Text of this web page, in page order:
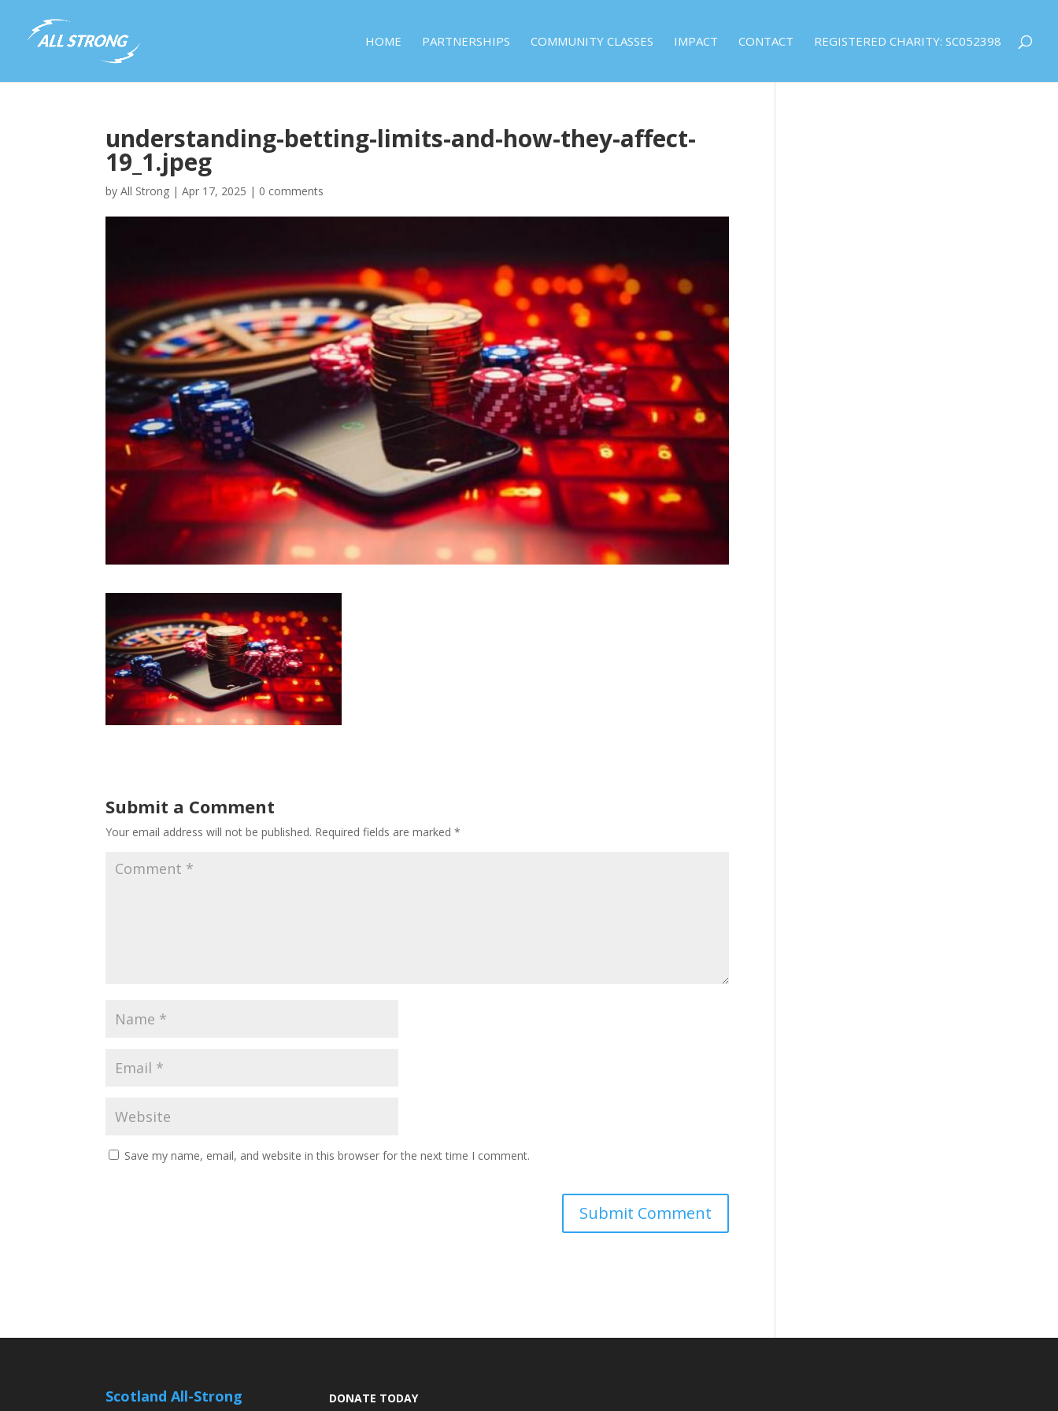
HOME PARTNERSHIPS COMMUNITY CLASSES IMPACT CONTACT REGISTERED CHARITY: SC052398
understanding-betting-limits-and-how-they-affect-
19_1.jpeg
byAll Strong |Apr 17, 2025 | 0 comments
Submit a Comment
Your email address will not be published. Required fields are marked*
Save my name, email, and website in this browser for the next time I comment.
Scotland All-Strong DONATE TODAY